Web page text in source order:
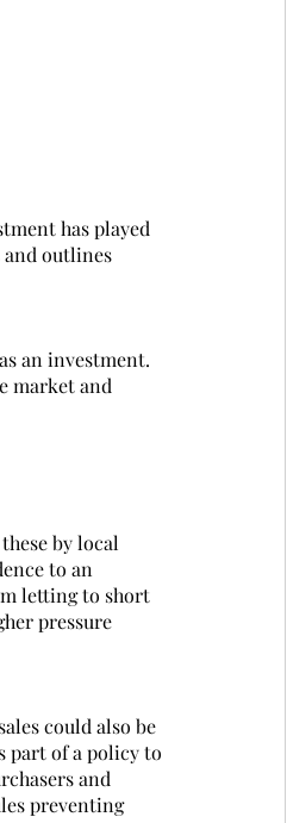
has played
and outlines
an investment.
market and
by local
to an
letting to short
pressure
could also be
part of a policy to
and
preventing